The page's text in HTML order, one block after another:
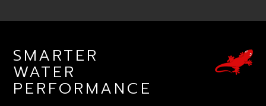
SMARTER
WATER
PERFORMANCE